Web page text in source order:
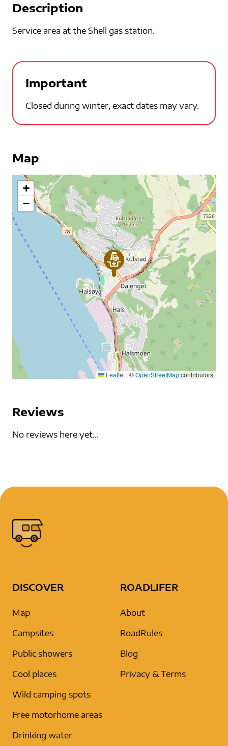
Description
Service area at the Shell gas station.
Important
Closed during winter, exact dates may vary.
Map
+
−
Leaflet | ©OpenStreetMapcontributors
Reviews
No reviews here yet...
DISCOVER
Map
Campsites
Public showers
Cool places
Wild camping spots
Free motorhome areas
Drinking water
ROADLIFER
About
RoadRules
Blog
Privacy & Terms